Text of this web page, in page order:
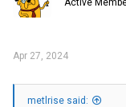
Active
Apr 27, 2024
metlrise said: